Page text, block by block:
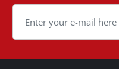
Cookie